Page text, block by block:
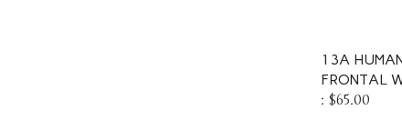
13A
FRONTAL
: $65.00